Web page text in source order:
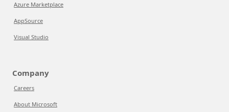
Azure Marketplace
AppSource
Visual Studio
Company
Careers
About Microsoft